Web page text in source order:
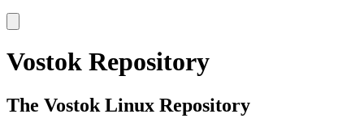
Vostok Repository
The Vostok Linux Repository